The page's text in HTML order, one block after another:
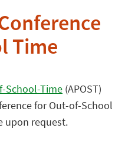
Time
School-Time (APOST)
for Out-of-School
upon request.